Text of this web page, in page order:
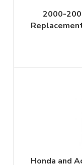
2000-
Honda and